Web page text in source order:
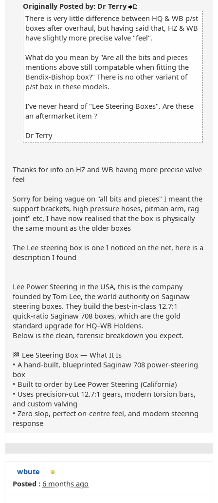
Originally Posted by: Dr Terry
There is very little difference between HQ & WB p/st
boxes after overhaul, but having said that, HZ & WB
have slightly more precise valve "feel".
What do you mean by "Are all the bits and pieces
mentions above still compatable when fitting the
Bendix-Bishop box?" There is no other variant of
p/st box in these models.
I've never heard of "Lee Steering Boxes". Are these
an aftermarket item ?
Dr Terry
Thanks for info on HZ and WB having more precise valve
feel
Sorry for being vague on "all bits and pieces" I meant the
support brackets, high pressure hoses, pitman arm, rag
joint" etc, I have now realised that the box is physically
the same mount as the older boxes
The Lee steering box is one I noticed on the net, here is a
description I found
Lee Power Steering in the USA, this is the company
founded by Tom Lee, the world authority on Saginaw
steering boxes. They build the best‑in‑class 12.7:1
quick‑ratio Saginaw 708 boxes, which are the gold
standard upgrade for HQ–WB Holdens.
Below is the clean, forensic breakdown you expect.
🏁 Lee Steering Box — What It Is
• A hand‑built, blueprinted Saginaw 708 power‑steering
box
• Built to order by Lee Power Steering (California)
• Uses precision‑cut 12.7:1 gears, modern torsion bars,
and custom valving
• Zero slop, perfect on‑centre feel, and modern steering
response
wbute
Posted : 6 months ago